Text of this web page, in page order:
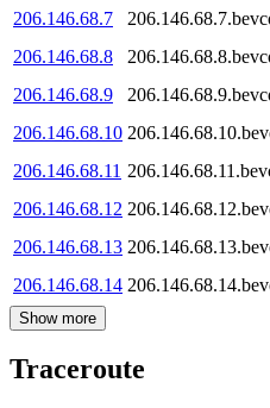
206.146.68.7
206.146.68.8
206.146.68.9
206.146.68.10
206.146.68.11
206.146.68.12
206.146.68.13
206.146.68.14
Show more
Traceroute